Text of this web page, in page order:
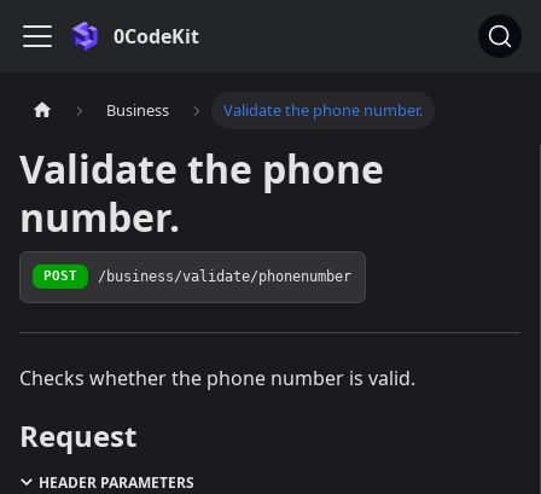
0CodeKit
Business Validate the phone number.
Validate the phone
number.
POST /business/validate/phonenumber
Checks whether the phone number is valid.
Request
HEADER PARAMETERS